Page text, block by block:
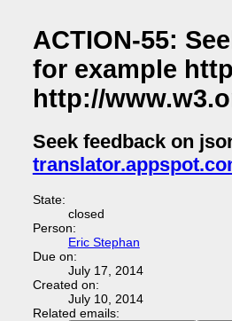
ACTION-55:
for example
http://
Seek feedback on
State:
closed
Person:
Eric Stephan
Due on:
July 17, 2014
Created on:
July 10, 2014
Related emails: